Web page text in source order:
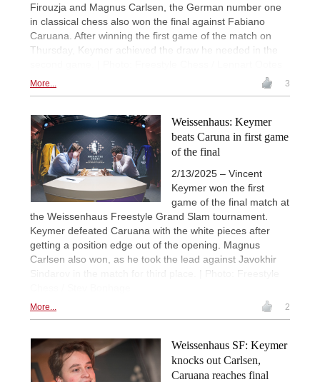
Firouzja and Magnus Carlsen, the German number one
in classical chess also won the final against Fabiano
Caruana. After winning the first game of the match on
Thursday, Keymer achieved the draw he needed in the
More... 3
Weissenhaus: Keymer
beats Caruna in first game
of the final
2/13/2025 – Vincent
Keymer won the first
game of the final match at
the Weissenhaus Freestyle Grand Slam tournament.
Keymer defeated Caruana with the white pieces after
getting a position edge out of the opening. Magnus
Carlsen also won, as he took the lead against Javokhir
Sindarov in the match for third place. | Photo: Freestyle
More... 2
Weissenhaus SF: Keymer
knocks out Carlsen,
Caruana reaches final